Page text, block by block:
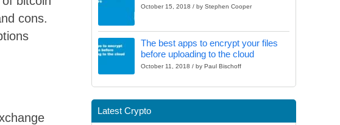
cons.
October 15, 2018 / by Stephen Cooper
The best apps to encrypt your files
before uploading to the cloud
October 11, 2018 / by Paul Bischoff
Latest Crypto